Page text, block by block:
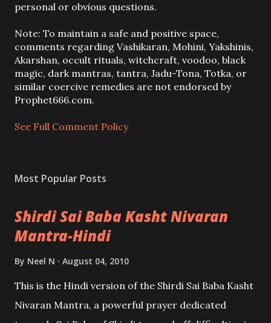
s
a
C
o
m
m
e
t
personal or obvious questions.
Note: To maintain a safe and positive space,
comments regarding Vashikaran, Mohini, Yakshinis,
Akarshan, occult rituals, witchcraft, voodoo, black
magic, dark mantras, tantra, Jadu-Tona, Totka, or
similar coercive remedies are not endorsed by
Prophet666.com.
See Full Comment Policy
Most Popular Posts
Shirdi Sai Baba Kasht Nivaran
Mantra-Hindi
By Neel N August 04, 2010
This is the Hindi version of the Shirdi Sai Baba Kasht
Nivaran Mantra, a powerful prayer dedicated